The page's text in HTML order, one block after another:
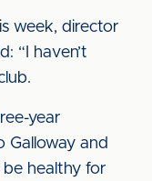
week, director
“I haven’t
year
and
be healthy for